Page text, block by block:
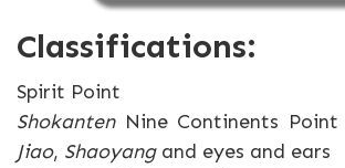
Classifications:
Spirit Point
ShokantenNine Continents
Jiao, Shaoyangand eyes and ears